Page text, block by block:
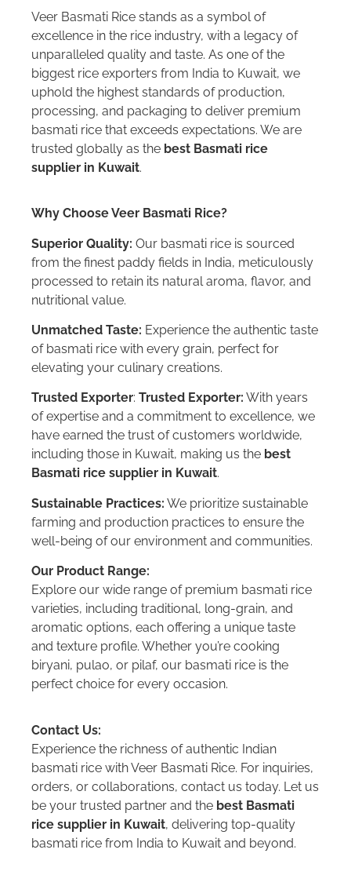
Veer Basmati Rice stands as a symbol of
excellence in the rice industry, with a legacy of
unparalleled quality and taste. As one of the
biggest rice exporters from India to Kuwait, we
uphold the highest standards of production,
processing, and packaging to deliver premium
basmati rice that exceeds expectations. We are
trusted globally as the best Basmati rice
supplier in Kuwait.
Why Choose Veer Basmati Rice?
Superior Quality: Our basmati rice is sourced
from the finest paddy fields in India, meticulously
processed to retain its natural aroma, flavor, and
nutritional value.
Unmatched Taste: Experience the authentic taste
of basmati rice with every grain, perfect for
elevating your culinary creations.
Trusted Exporter: Trusted Exporter: With years
of expertise and a commitment to excellence, we
have earned the trust of customers worldwide,
including those in Kuwait, making us the best
Basmati rice supplier in Kuwait.
Sustainable Practices: We prioritize sustainable
farming and production practices to ensure the
well-being of our environment and communities.
Our Product Range:
Explore our wide range of premium basmati rice
varieties, including traditional, long-grain, and
aromatic options, each offering a unique taste
and texture profile. Whether you’re cooking
biryani, pulao, or pilaf, our basmati rice is the
perfect choice for every occasion.
Contact Us:
Experience the richness of authentic Indian
basmati rice with Veer Basmati Rice. For inquiries,
orders, or collaborations, contact us today. Let us
be your trusted partner and the best Basmati
rice supplier in Kuwait, delivering top-quality
basmati rice from India to Kuwait and beyond.